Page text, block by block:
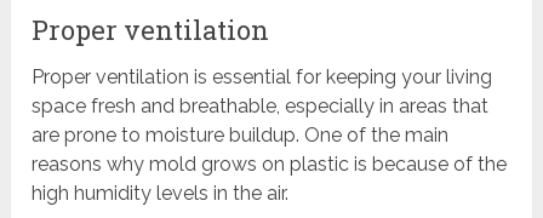
Proper ventilation
Proper ventilation is essential for keeping your living
space fresh and breathable, especially in areas that
are prone to moisture buildup. One of the main
reasons why mold grows on plastic is because of the
high humidity levels in the air.